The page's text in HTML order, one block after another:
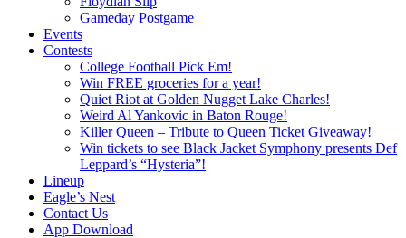
Gameday Postgame
Events
Contests
College Football Pick Em!
Win FREE groceries for a year!
Quiet Riot at Golden Nugget Lake Charles!
Weird Al Yankovic in Baton Rouge!
Killer Queen – Tribute to Queen Ticket Giveaway!
Win tickets to see Black Jacket Symphony presents Def
Leppard’s “Hysteria”!
Lineup
Eagle’s Nest
Contact Us
App Download